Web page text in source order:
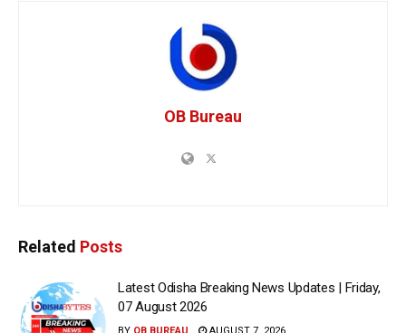
OB Bureau
Related Posts
Latest Odisha Breaking News Updates | Friday,
07 August 2026